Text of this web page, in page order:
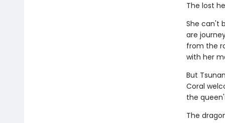
The lost
She can't
are
from the
with her
But
Coral
the
The